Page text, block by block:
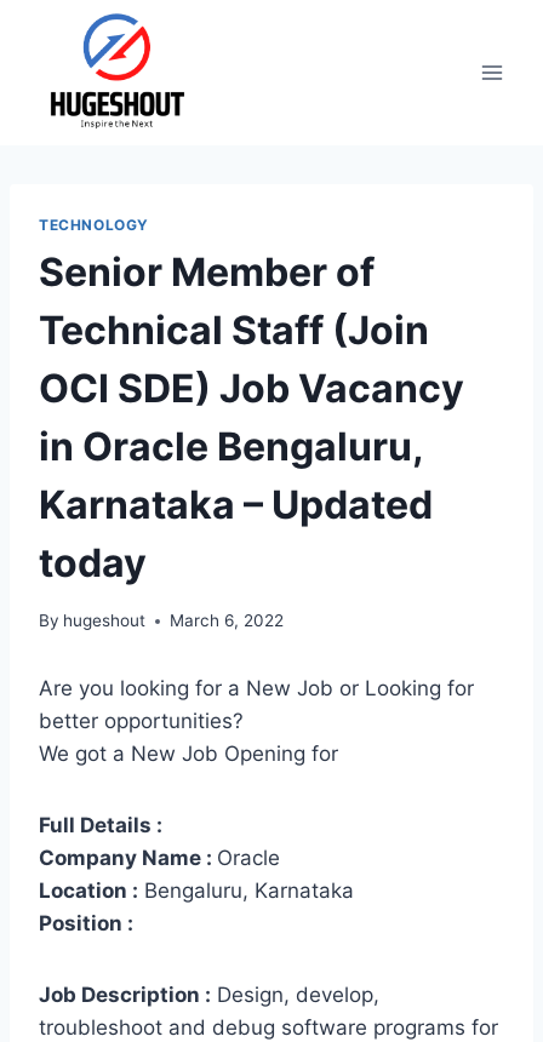
TECHNOLOGY
Senior Member of
Technical Staff (Join
OCI SDE) Job Vacancy
in Oracle Bengaluru,
Karnataka – Updated
today
By hugeshout March 6, 2022
Are you looking for a New Job or Looking for
better opportunities?
We got a New Job Opening for
Full Details :
Company Name : Oracle
Location : Bengaluru, Karnataka
Position :
Job Description : Design, develop,
troubleshoot and debug software programs for